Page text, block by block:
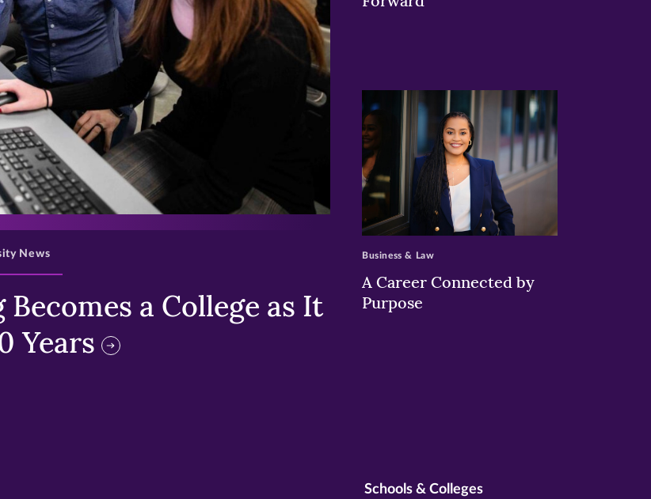
>
a College as It
Years
News
>
A Career Connected by
Purpose
Business & Law
Schools & Colleges